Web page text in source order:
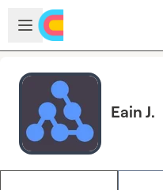
Skip to main content
Open sidebar
Eain J.